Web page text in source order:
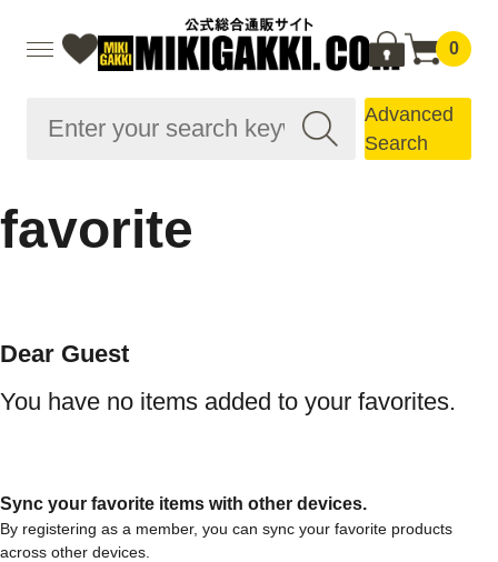
0
Advanced
Search
favorite
Dear Guest
You have no items added to your favorites.
Sync your favorite items with other devices.
By registering as a member, you can sync your favorite products
across other devices.